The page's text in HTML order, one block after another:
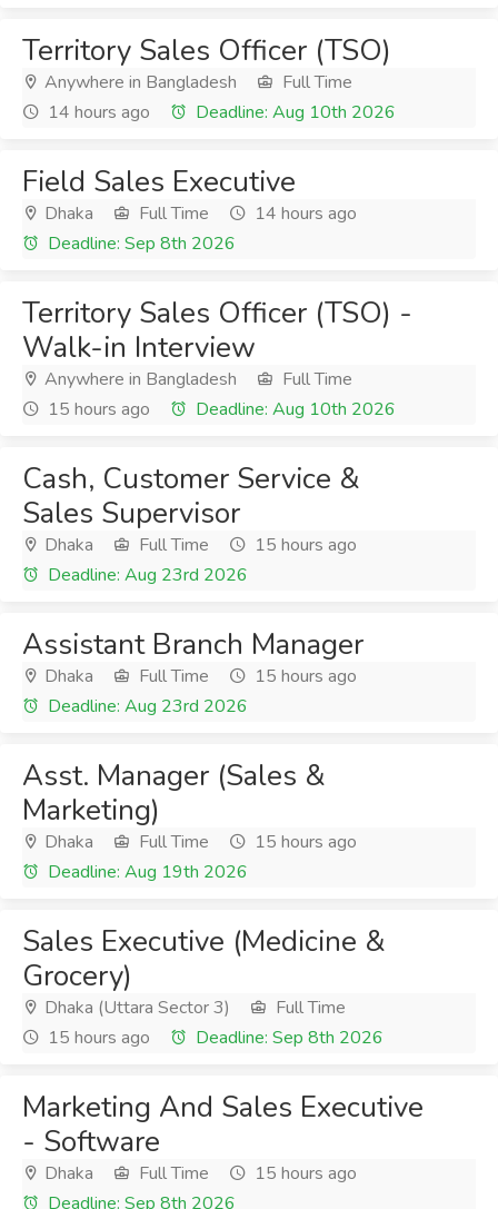
Territory Sales Officer (TSO)
Anywhere in Bangladesh
Full Time
14 hours ago
Deadline: Aug 10th 2026
Field Sales Executive
Dhaka Full Time
14 hours ago
Deadline: Sep 8th 2026
Territory Sales Officer (TSO) -
Walk-in Interview
Anywhere in Bangladesh
Full Time
15 hours ago
Deadline: Aug 10th 2026
Cash, Customer Service &
Sales Supervisor
Dhaka Full Time
15 hours ago
Deadline: Aug 23rd 2026
Assistant Branch Manager
Dhaka Full Time
15 hours ago
Deadline: Aug 23rd 2026
Asst. Manager (Sales &
Marketing)
Dhaka Full Time
15 hours ago
Deadline: Aug 19th 2026
Sales Executive (Medicine &
Grocery)
Dhaka (Uttara Sector 3)
Full Time
15 hours ago
Deadline: Sep 8th 2026
Marketing And Sales Executive
- Software
Dhaka Full Time
15 hours ago
Deadline: Sep 8th 2026